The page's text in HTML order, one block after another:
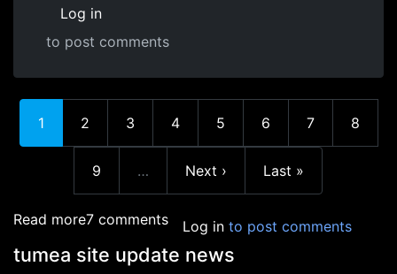
Log in
to post comments
Current page
1 Page
2 Page
3 Page
4 Page
5 Page
6 Page
7 Page
8
Page
9
…
Next page
Next › Last page
Last »
Read moreabout Error trying to change banner image
7 comments Log in to post comments
tumea site update news